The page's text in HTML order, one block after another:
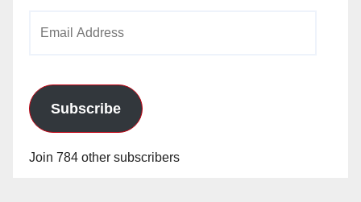
Subscribe
Join 784 other subscribers